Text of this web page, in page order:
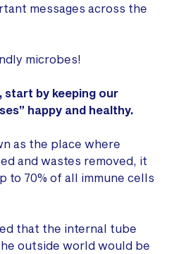
messages across the
microbes!
start by keeping our
happy and healthy.
as the place where
and wastes removed, it
to 70% of all immune cells
that the internal tube
outside world would be